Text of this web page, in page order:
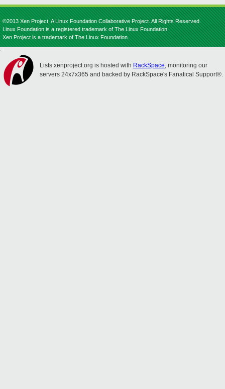
©2013 Xen Project, A Linux Foundation Collaborative Project. All Rights Reserved.
Linux Foundation is a registered trademark of The Linux Foundation.
Xen Project is a trademark of The Linux Foundation.
Lists.xenproject.org is hosted with RackSpace, monitoring our
servers 24x7x365 and backed by RackSpace's Fanatical Support®.